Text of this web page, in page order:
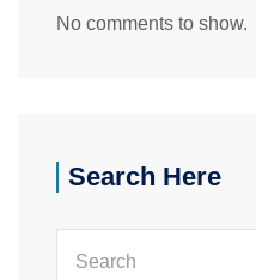
No comments to show.
Search Here